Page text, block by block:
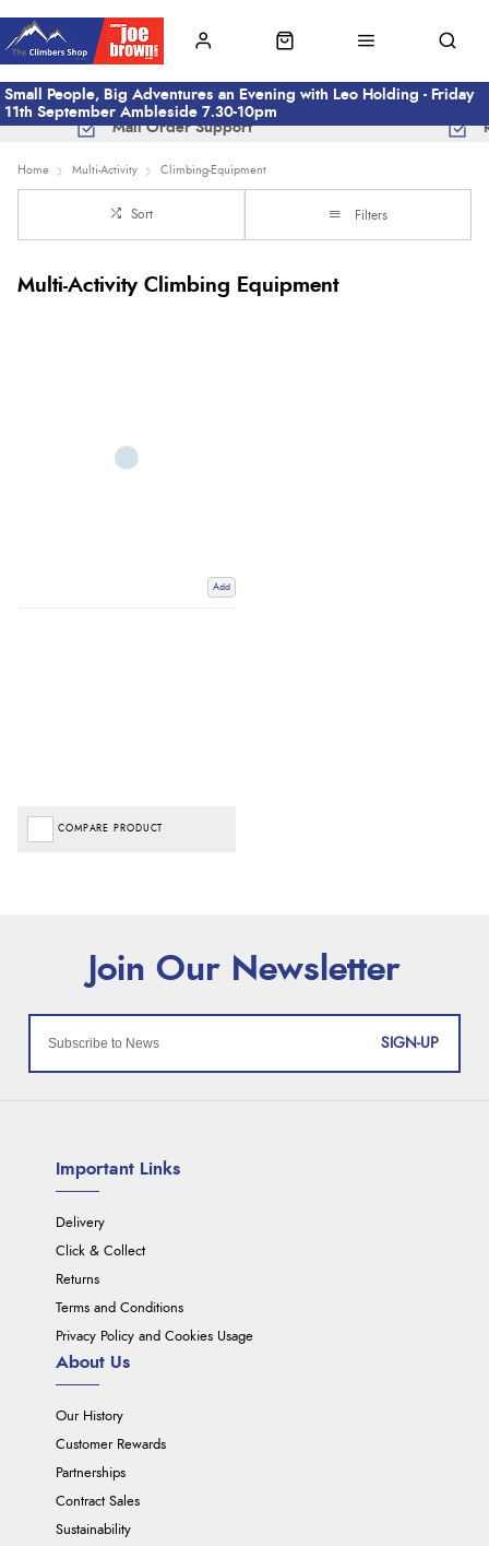
Small People, Big Adventures an Evening with Leo Holding - Friday
11th September Ambleside 7.30-10pm
Mail Order Support
Home Multi-Activity Climbing-Equipment
Sort Filters
Multi-Activity Climbing Equipment
Add
COMPARE PRODUCT
SIGN-UP
Important Links
Delivery
Click & Collect
Returns
Terms and Conditions
Privacy Policy and Cookies Usage
About Us
Our History
Customer Rewards
Partnerships
Contract Sales
Sustainability